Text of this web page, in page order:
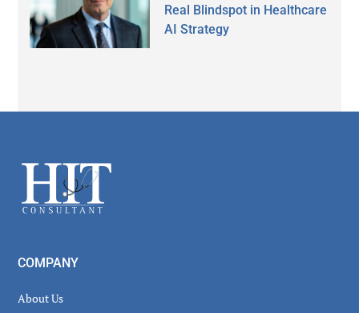
Real Blindspot in Healthcare
AI Strategy
Footer
COMPANY
About Us